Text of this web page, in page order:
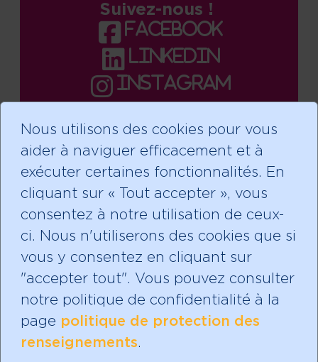
Nous utilisons des cookies pour vous
aider à naviguer efficacement et à
exécuter certaines fonctionnalités. En
cliquant sur « Tout accepter », vous
consentez à notre utilisation de ceux-
ci. Nous n'utiliserons des cookies que si
vous y consentez en cliquant sur
"accepter tout". Vous pouvez consulter
notre politique de confidentialité à la
page politique de protection des
renseignements.
Suivez-nous !
facebook
linkedin
instagram
Faire un don
Abonnez-vous à notre
infolettre!